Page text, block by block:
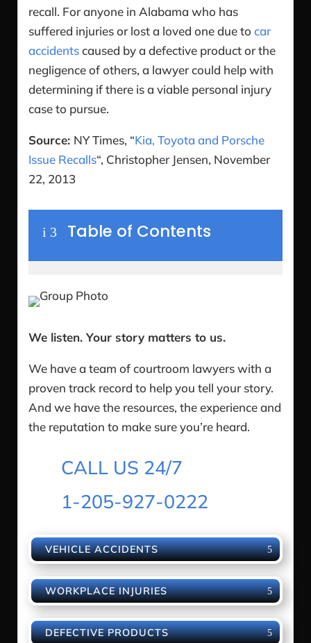
recall. For anyone in Alabama who has
suffered injuries or lost a loved one due to car
accidentscaused by a defective product or the
negligence of others, a lawyer could help with
determining if there is a viable personal injury
case to pursue.
Source: NY Times, “Kia, Toyota and Porsche
Issue Recalls“, Christopher Jensen, November
22, 2013
i 3 Table of Contents
We listen. Your story matters to us.
We have a team of courtroom lawyers with a
proven track record to help you tell your story.
And we have the resources, the experience and
the reputation to make sure you’re heard.
CALL US 24/7
1-205-927-0222
VEHICLE ACCIDENTS
WORKPLACE INJURIES
DEFECTIVE PRODUCTS